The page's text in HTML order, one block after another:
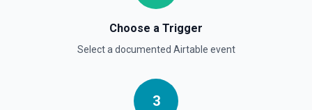
Choose a Trigger
Select a documented Airtable event
3